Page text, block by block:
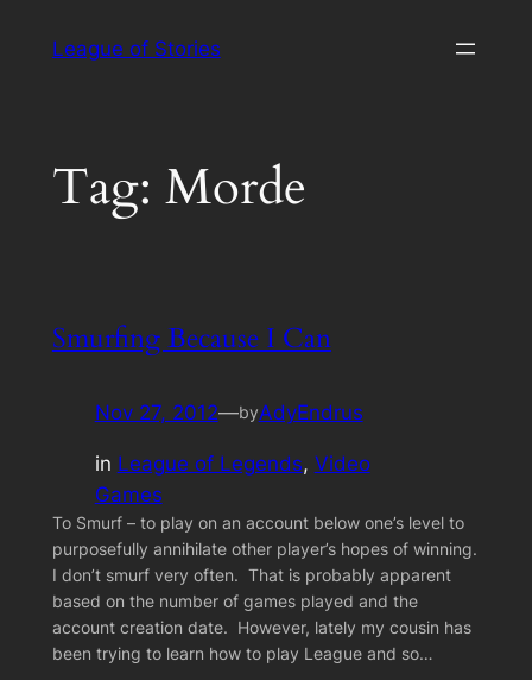
League of Stories
Tag: Morde
Smurfing Because I Can
Nov 27, 2012—byAdyEndrus
in League of Legends, Video
Games
To Smurf – to play on an account below one’s level to
purposefully annihilate other player’s hopes of winning.
I don’t smurf very often. That is probably apparent
based on the number of games played and the
account creation date. However, lately my cousin has
been trying to learn how to play League and so…